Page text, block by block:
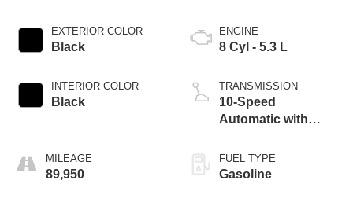
EXTERIOR COLOR
Black
INTERIOR COLOR
Black
MILEAGE
89,950
ENGINE
8 Cyl - 5.3 L
TRANSMISSION
10-Speed
Automatic with
FUEL TYPE
Gasoline